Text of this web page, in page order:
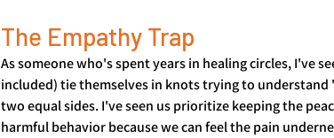
The Empathy Trap
As someone who's spent years in healing circles, I've
included) tie themselves in knots trying to
two equal sides. I've seen us prioritize keeping the
harmful behavior because we can feel the pain